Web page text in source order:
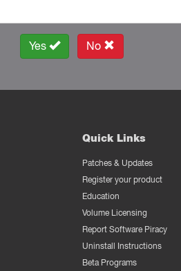
Yes No
Quick Links
Patches & Updates
Register your product
Education
Volume Licensing
Report Software Piracy
Uninstall Instructions
Beta Programs